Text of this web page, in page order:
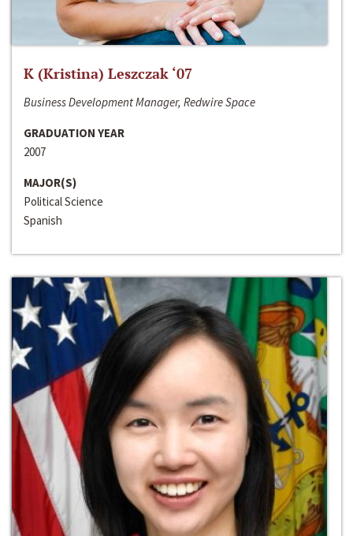
K (Kristina) Leszczak ‘07
Business Development Manager, Redwire Space
GRADUATION YEAR
2007
MAJOR(S)
Political Science
Spanish